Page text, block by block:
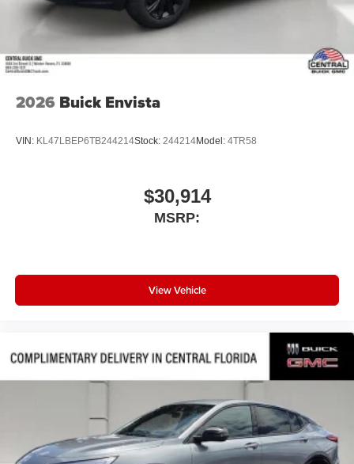
Wireless Android Auto™ capability for compatible
phones4
Noise control system, active noise cancellation
capability for compatible phones
wirelessly
2026 Buick Envista
VIN: KL47LBEP6TB244214Stock: 244214Model: 4TR58
$30,914
MSRP:
View Vehicle